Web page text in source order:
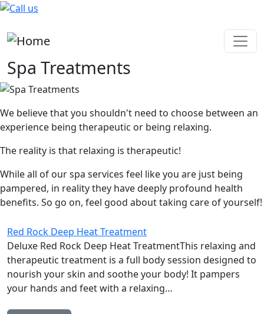
Skip to main content
Spa Treatments
We believe that you shouldn't need to choose between an
experience being therapeutic or being relaxing.
The reality is that relaxing is therapeutic!
While all of our spa services feel like you are just being
pampered, in reality they have deeply profound health
benefits. So go on, feel good about taking care of yourself!
Red Rock Deep Heat Treatment
Deluxe Red Rock Deep Heat TreatmentThis relaxing and
therapeutic treatment is a full body session designed to
nourish your skin and soothe your body! It pampers
your hands and feet with a relaxing…